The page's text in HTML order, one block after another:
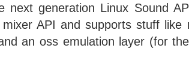
next generation Linux Sound
API and supports stuff like
an oss emulation layer (for